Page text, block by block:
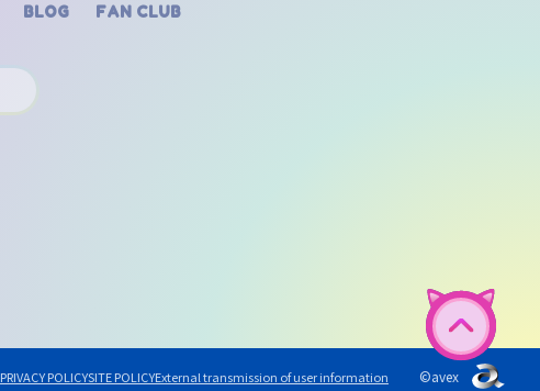
BLOG FAN CLUB
PRIVACY POLICYSITE POLICYExternal transmission of user information ©avex